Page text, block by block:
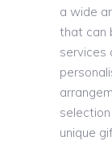
a wide
that can
services
unique